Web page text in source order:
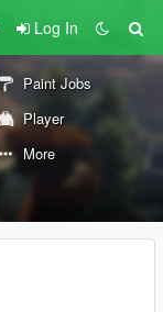
Log In
Paint Jobs
Player
More